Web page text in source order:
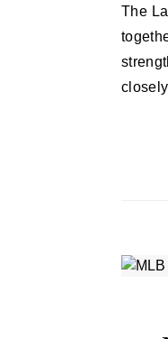
The Lakers vs Milwaukee Bucks match player stats always excite basketball fans. This matchup brings